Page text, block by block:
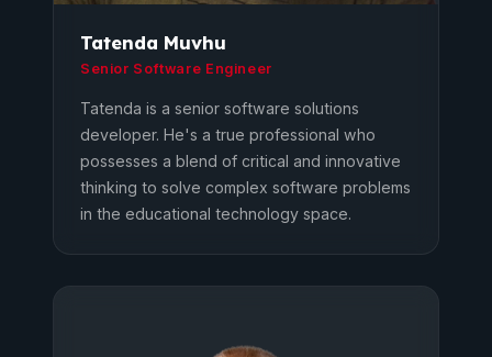
Tatenda Muvhu
Senior Software Engineer
Tatenda is a senior software solutions
developer. He's a true professional who
possesses a blend of critical and innovative
thinking to solve complex software problems
in the educational technology space.